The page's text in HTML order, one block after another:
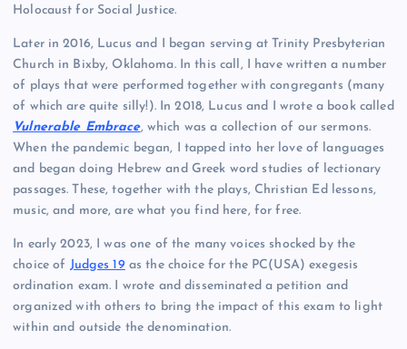
Holocaust for Social Justice.
Later in 2016, Lucus and I began serving at Trinity Presbyterian
Church in Bixby, Oklahoma. In this call, I have written a number
of plays that were performed together with congregants (many
of which are quite silly!). In 2018, Lucus and I wrote a book called
Vulnerable Embrace, which was a collection of our sermons.
When the pandemic began, I tapped into her love of languages
and began doing Hebrew and Greek word studies of lectionary
passages. These, together with the plays, Christian Ed lessons,
music, and more, are what you find here, for free.
In early 2023, I was one of the many voices shocked by the
choice of Judges 19as the choice for the PC(USA) exegesis
ordination exam. I wrote and disseminated a petition and
organized with others to bring the impact of this exam to light
within and outside the denomination.